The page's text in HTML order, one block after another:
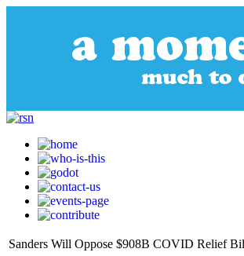
Sanders Will Oppose $908B COVID Relief